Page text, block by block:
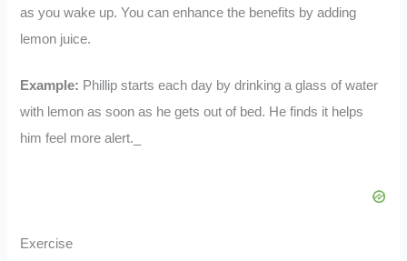
as you wake up. You can enhance the benefits by adding
lemon juice.
Example: Phillip starts each day by drinking a glass of water
with lemon as soon as he gets out of bed. He finds it helps
him feel more alert._
Exercise